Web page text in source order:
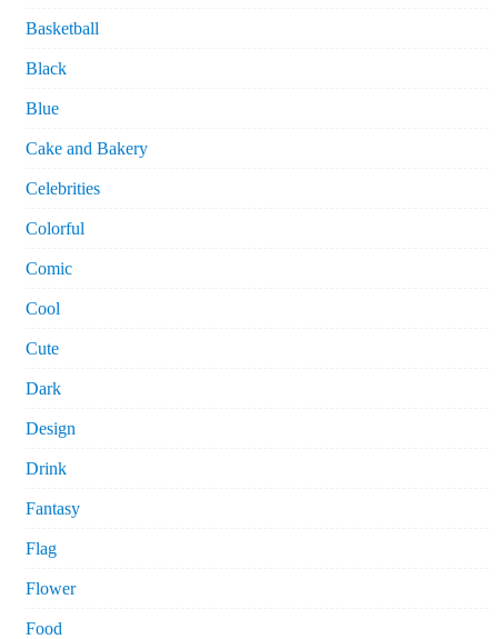
Basketball
Black
Blue
Cake and Bakery
Celebrities
Colorful
Comic
Cool
Cute
Dark
Design
Drink
Fantasy
Flag
Flower
Food